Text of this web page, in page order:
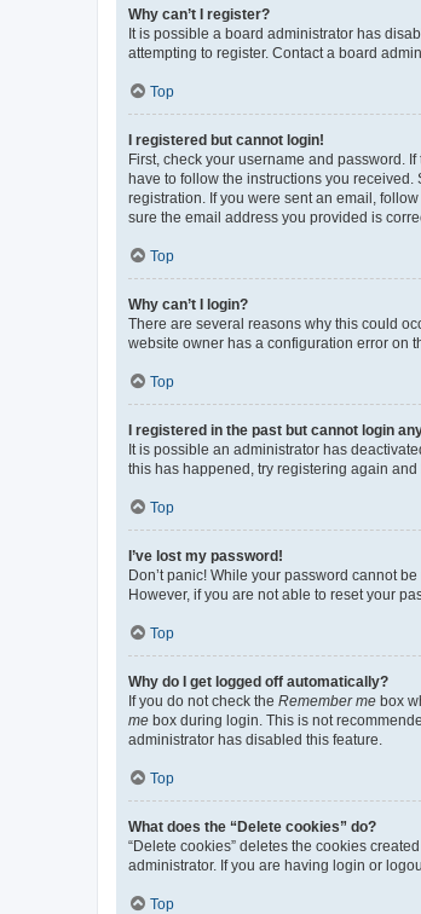
Why can’t I register?
It is possible a board administrator has
attempting to register. Contact a board
Top
I registered but cannot login!
First, check your username and password.
have to follow the instructions you
registration. If you were sent an email,
sure the email address you provided is
Top
Why can’t I login?
There are several reasons why this could
website owner has a configuration error on
Top
I registered in the past but cannot login
It is possible an administrator has
this has happened, try registering again
Top
I’ve lost my password!
Don’t panic! While your password cannot
However, if you are not able to reset your
Top
Why do I get logged off automatically?
If you do not check the Remember me box
me box during login. This is not
administrator has disabled this feature.
Top
What does the “Delete cookies” do?
“Delete cookies” deletes the cookies
administrator. If you are having login or
Top